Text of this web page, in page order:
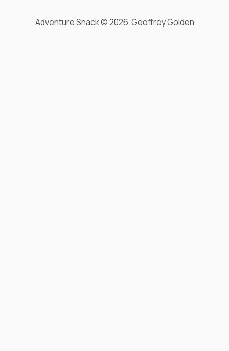
Adventure Snack © 2026 Geoffrey Golden